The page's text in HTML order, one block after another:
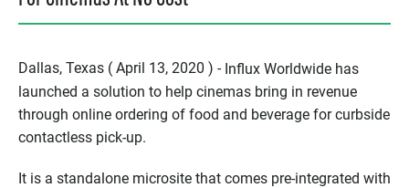
Dallas, Texas ( April 13, 2020 ) - Influx Worldwide has
launched a solution to help cinemas bring in revenue
through online ordering of food and beverage for curbside
contactless pick-up.
It is a standalone microsite that comes pre-integrated with